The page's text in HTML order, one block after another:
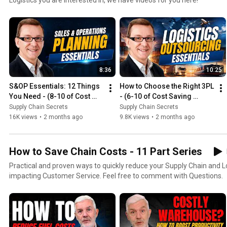
8:36
S&OP Essentials: 12 Things
You Need - (8-10 of Cost
Saving Series)
Supply Chain Secrets
16K views • 2 months ago
10:25
How to Choose the Right 3PL
- (6-10 of Cost Saving
Series)
Supply Chain Secrets
9.8K views • 2 months ago
How to Save Chain Costs - 11 Part Series
Practical and proven ways to quickly reduce your Supply Chain and
impacting Customer Service. Feel free to comment with Questions.